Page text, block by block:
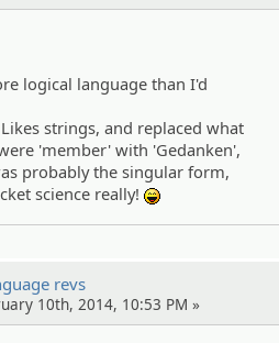
logical language than I'd
strings, and replaced what
'member' with 'Gedanken',
probably the singular form,
science really!
revs
10th, 2014, 10:53 PM »